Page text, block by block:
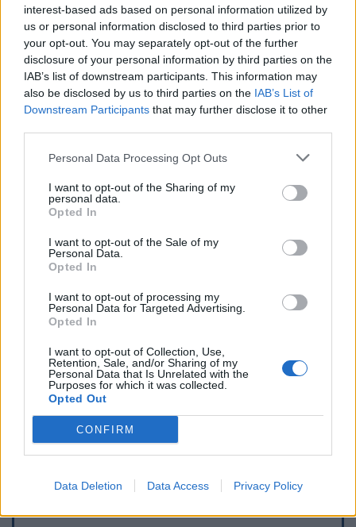
interest-based ads based on personal information utilized by
us or personal information disclosed to third parties prior to
your opt-out. You may separately opt-out of the further
disclosure of your personal information by third parties on the
IAB’s list of downstream participants. This information may
also be disclosed by us to third parties on the IAB’s List of
Downstream Participants that may further disclose it to other
Personal Data Processing Opt Outs
I want to opt-out of the Sharing of my
personal data.
Opted In
I want to opt-out of the Sale of my
Personal Data.
Opted In
I want to opt-out of processing my
Personal Data for Targeted Advertising.
Opted In
I want to opt-out of Collection, Use,
Retention, Sale, and/or Sharing of my
Personal Data that Is Unrelated with the
Purposes for which it was collected.
Opted Out
CONFIRM
Data Deletion Data Access Privacy Policy
Afficher la carte